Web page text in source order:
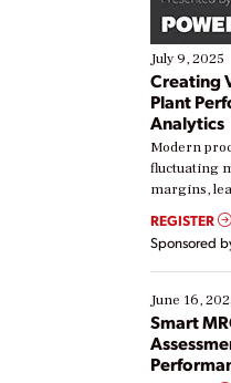
July 9, 2025
Creating
Plant
Analytics
Modern
fluctuating
margins,
real-time
Yet, many
their digital
starting,
existing
ways […]
REGISTER
Sponsored
June 16,
Smart